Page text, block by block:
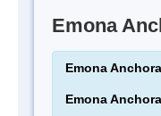
Emona
Emona
Emona